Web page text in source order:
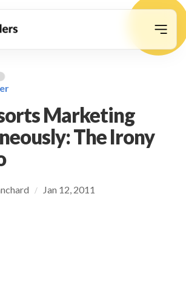
Marketing
The Irony
/ Jan 12, 2011